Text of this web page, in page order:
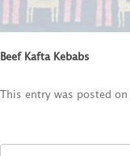
Beef Kafta Kebabs
This entry was posted on